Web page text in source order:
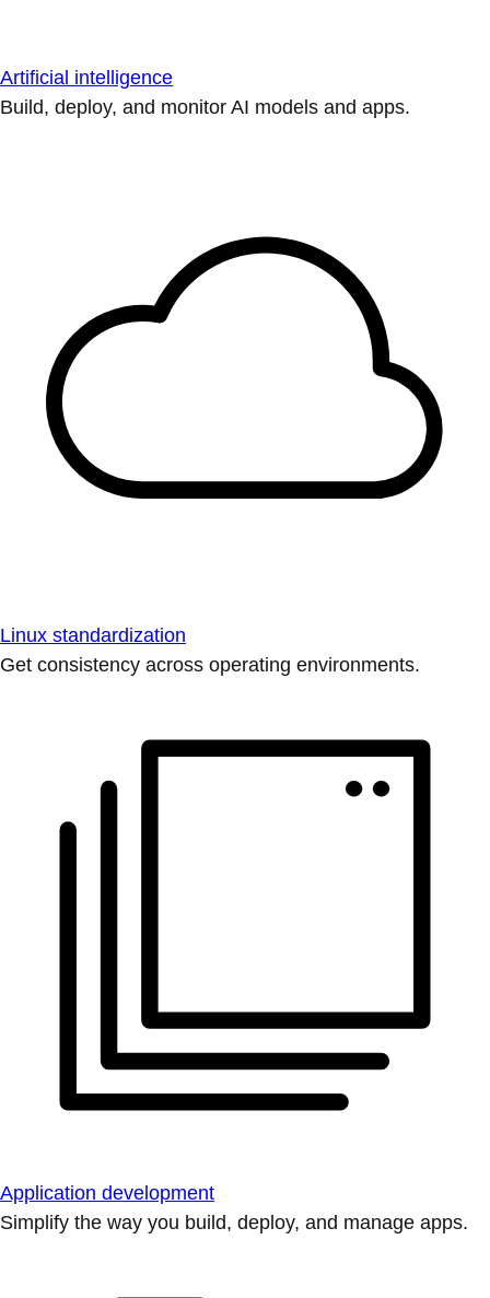
Artificial intelligence
Build, deploy, and monitor AI models and apps.
Linux standardization
Get consistency across operating environments.
Application development
Simplify the way you build, deploy, and manage apps.